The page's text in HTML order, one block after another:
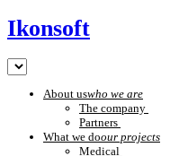
Ikonsoft
About uswho we are
The company
Partners
What we doour projects
Medical